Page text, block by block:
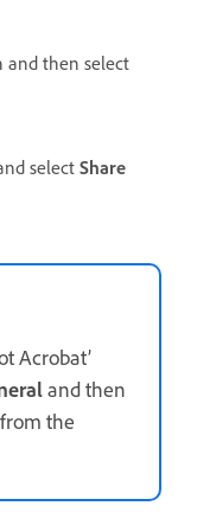
and then select
select Share
Acrobat’
and then
from the